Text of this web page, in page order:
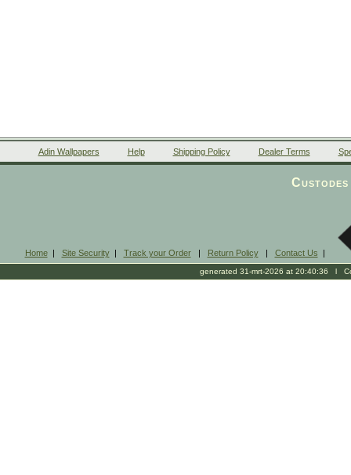
Adin Wallpapers Help Shipping Policy Dealer Terms
Home| Site Security| Track your Order| Return Policy| Contact Us |
generated 31-mrt-2026 at 20:40:36 l